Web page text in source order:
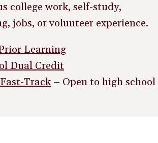
college work, self-study,
jobs, or volunteer experience.
Learning
Dual Credit
Track – Open to high school